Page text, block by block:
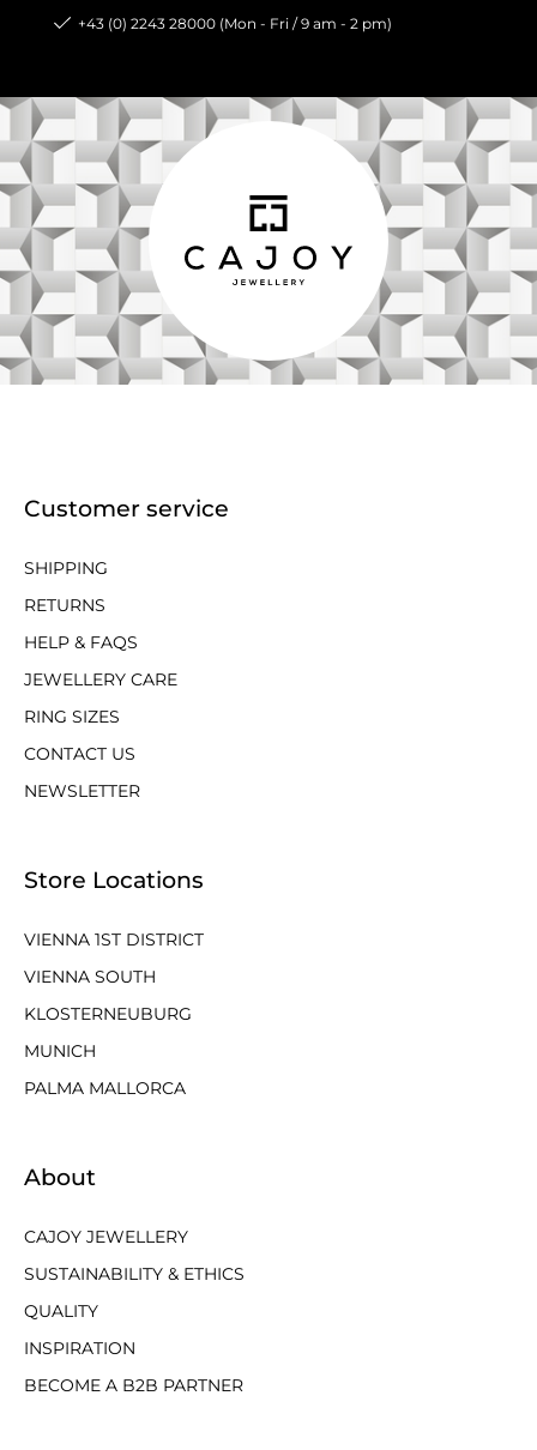
+43 (0) 2243 28000 (Mon - Fri / 9 am - 2 pm)
Customer service
SHIPPING
RETURNS
HELP & FAQS
JEWELLERY CARE
RING SIZES
CONTACT US
NEWSLETTER
Store Locations
VIENNA 1ST DISTRICT
VIENNA SOUTH
KLOSTERNEUBURG
MUNICH
PALMA MALLORCA
About
CAJOY JEWELLERY
SUSTAINABILITY & ETHICS
QUALITY
INSPIRATION
BECOME A B2B PARTNER